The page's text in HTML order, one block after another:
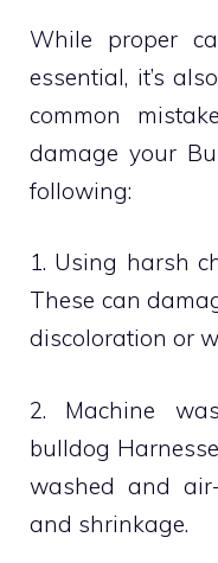
While proper
essential, it’s
common
damage your
following:
1. Using harsh
These can
discoloration or
2. Machine
bulldog
washed and
and shrinkage.